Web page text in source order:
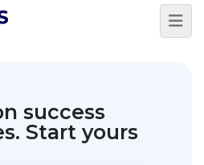
success
Start yours